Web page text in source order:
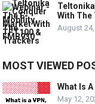
With The
August
MOST VIEWED
What Is
May 12,